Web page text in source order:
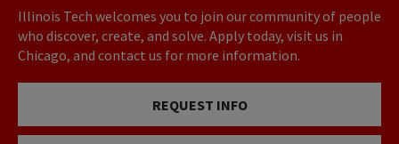
Illinois Tech welcomes you to join our community of people
who discover, create, and solve. Apply today, visit us in
Chicago, and contact us for more information.
REQUEST INFO